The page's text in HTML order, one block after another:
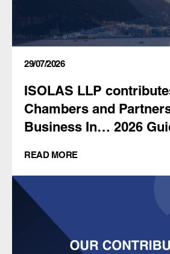
29/07/2026
ISOLAS LLP
Chambers and
Business In… 2026
READ MORE